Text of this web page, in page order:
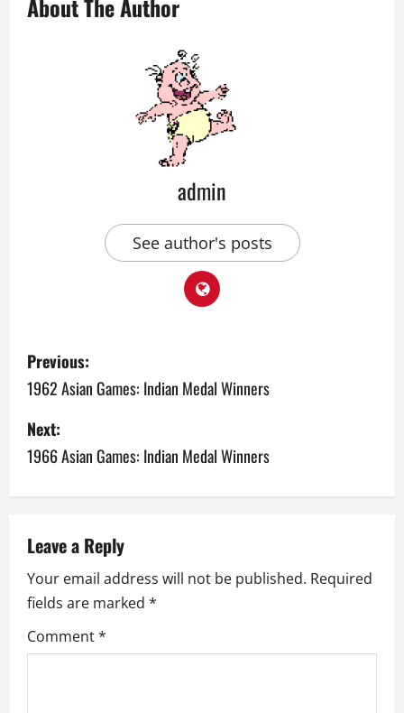
About The Author
admin
See author's posts
P
o
s
t
n
a
v
i
g
Previous:
1962 Asian Games: Indian Medal Winners
Next:
1966 Asian Games: Indian Medal Winners
Leave a Reply
Your email address will not be published. Required
fields are marked *
Comment*